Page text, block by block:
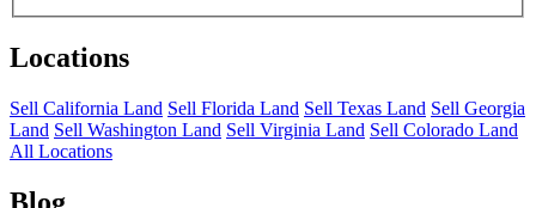
Locations
Sell California Land Sell Florida Land Sell Texas Land Sell Georgia
Land Sell Washington Land Sell Virginia Land Sell Colorado Land
All Locations